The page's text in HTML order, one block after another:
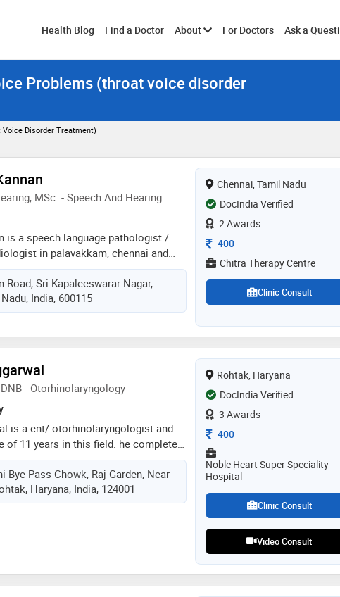
Health Blog Find a Doctor AboutToggle
submenu
For Doctors Ask a
Problems (throat voice disorder
Disorder Treatment)
MSc. - Speech And Hearing
is a speech language pathologist /
in palavakkam, chennai and
of 18 years in these fields. dr. aravind
at chitra therapy centre in neelangarai,
maslp from dr. s.r. chandreshekar
and hearing in 2003 and baslp from
hearing association
Road, Sri Kapaleeswarar Nagar,
India, 600115
Chennai, Tamil Nadu
DocIndia Verified
2 Awards
Consultation Fee
400
Chitra Therapy Centre
Clinic Consult
DNB - Otorhinolaryngology
is a ent/ otorhinolaryngologist and
of 11 years in this field. he completed
2011,ms - ent from wbuhs in 2017
. some of the services provided by the
sinus surgery, endoscopic
nose surgery, thyroid surgery,
Bye Pass Chowk, Raj Garden, Near
Haryana, India, 124001
Rohtak, Haryana
DocIndia Verified
3 Awards
Consultation Fee
400
Noble Heart Super Speciality
Hospital
Clinic Consult
Video Consult